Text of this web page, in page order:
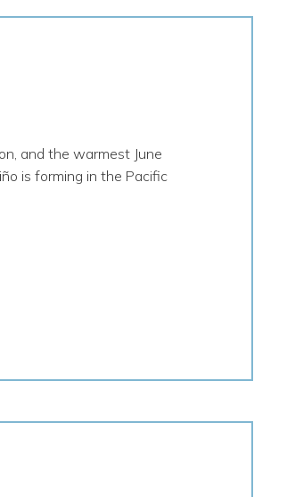
and the warmest June
is forming in the Pacific